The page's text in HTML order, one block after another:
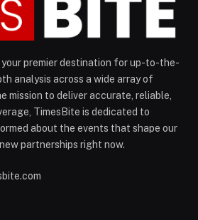
premier destination for up-to-the-
analysis across a wide array of
mission to deliver accurate, reliable,
TimesBite is dedicated to
about the events that shape our
partnerships right now.